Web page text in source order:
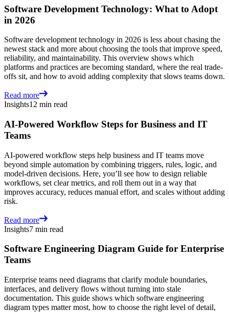
Software Development Technology: What to Adopt
in 2026
Software development technology in 2026 is less about chasing the
newest stack and more about choosing the tools that improve speed,
reliability, and maintainability. This overview shows which
platforms and practices are becoming standard, where the real trade-
offs sit, and how to avoid adding complexity that slows teams down.
Read more
Insights12 min read
AI-Powered Workflow Steps for Business and IT
Teams
AI-powered workflow steps help business and IT teams move
beyond simple automation by combining triggers, rules, logic, and
model-driven decisions. Here, you’ll see how to design reliable
workflows, set clear metrics, and roll them out in a way that
improves accuracy, reduces manual effort, and scales without adding
risk.
Read more
Insights7 min read
Software Engineering Diagram Guide for Enterprise
Teams
Enterprise teams need diagrams that clarify module boundaries,
interfaces, and delivery flows without turning into stale
documentation. This guide shows which software engineering
diagram types matter most, how to choose the right level of detail,